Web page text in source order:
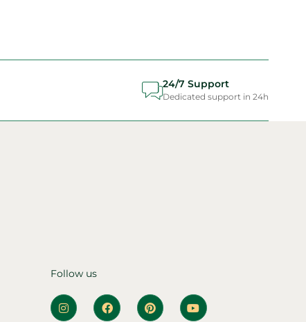
24/7 Support
Dedicated support in 24h
Follow us